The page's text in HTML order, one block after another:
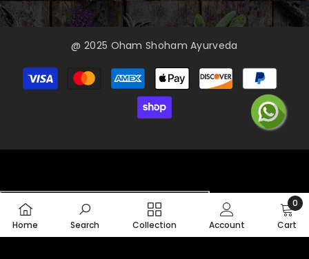
@ 2025 Oham Shoham Ayurveda
Payment
methods
Home Search Collection Account Cart
0
0